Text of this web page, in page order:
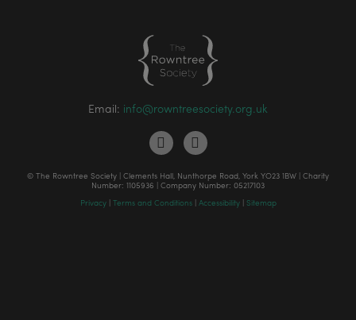
Email: info@rowntreesociety.org.uk
© The Rowntree Society | Clements Hall, Nunthorpe Road, York YO23 1BW | Charity
Number: 1105936 | Company Number: 05217103
Privacy| Terms and Conditions| Accessibility| Sitemap